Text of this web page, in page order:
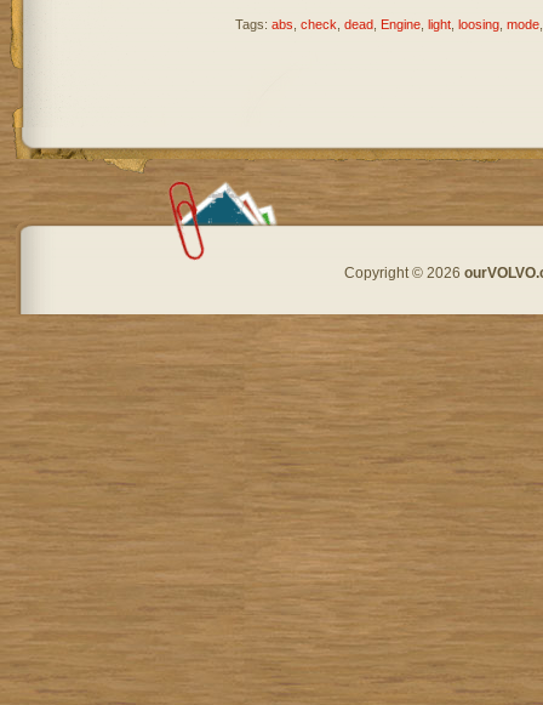
Tags: abs check dead, Engine, light, loosing, mode
Copyright © 2026